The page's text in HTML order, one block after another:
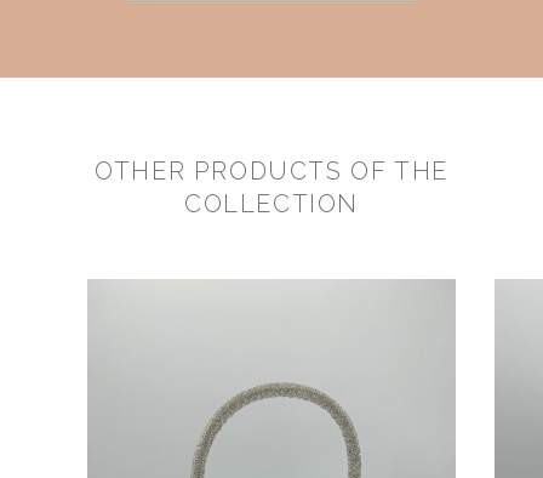
OTHER PRODUCTS OF THE
COLLECTION